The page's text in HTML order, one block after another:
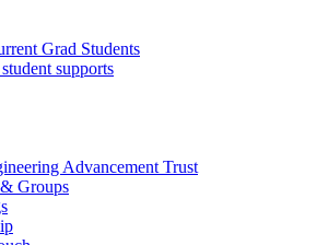
Grad Students
supports
Advancement Trust
Groups